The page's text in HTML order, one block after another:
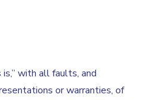
with all faults, and
or warranties, of